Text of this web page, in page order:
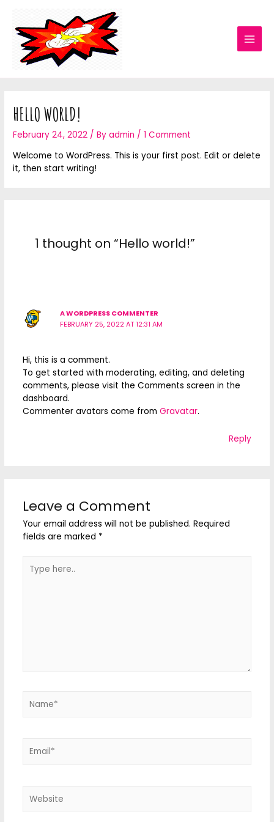
HELLO WORLD!
February 24, 2022 / Byadmin /1 Comment
Welcome to WordPress. This is your first post. Edit or delete
it, then start writing!
1 thought on “Hello world!”
A WORDPRESS COMMENTER
FEBRUARY 25, 2022 AT 12:31 AM
Hi, this is a comment.
To get started with moderating, editing, and deleting
comments, please visit the Comments screen in the
dashboard.
Commenter avatars come from Gravatar.
Reply
Leave a Comment
Your email address will not be published. Required
fields are marked *